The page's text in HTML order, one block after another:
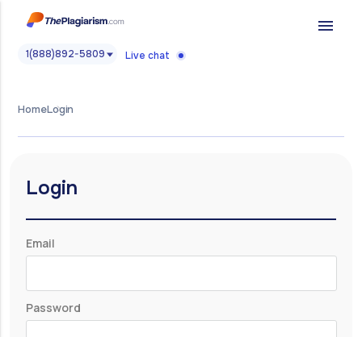
menu
1(888)892-5809 Live chat
HomeLogin
Login
Email
Password